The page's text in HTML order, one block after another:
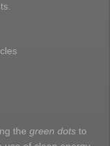
the green dots to